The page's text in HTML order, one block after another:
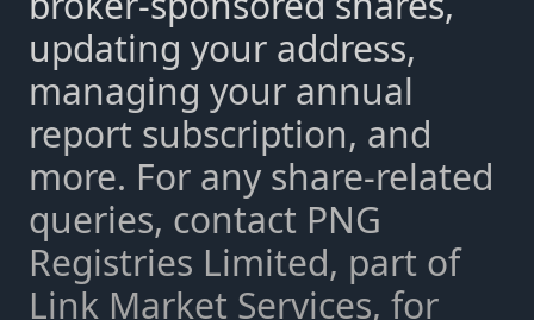
updating your address,
managing your annual
report subscription, and
more. For any share-related
queries, contact PNG
Registries Limited, part of
Link Market Services, for